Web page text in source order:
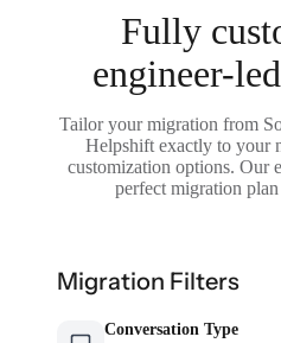
Fully
engineer-
Tailor your migration from
Helpshift exactly to your
customization options. Our
perfect migration
Migration Filters
Conversation Type